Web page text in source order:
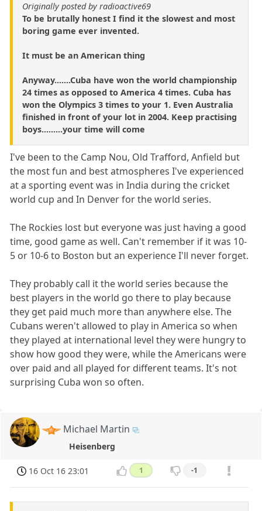
Originally posted by radioactive69
To be brutally honest I find it the slowest and most
boring game ever invented.
It must be an American thing
Anyway.......Cuba have won the world championship
24 times as opposed to America 4 times. Cuba has
won the Olympics 3 times to your 1. Even Australia
finished in front of your lot in 2004. Keep practising
boys.........your time will come
I've been to the Camp Nou, Old Trafford, Anfield but
the most fun and best atmospheres I've experienced
at a sporting event was in India during the cricket
world cup and In Denver for the world series.
The Rockies lost but everyone was just having a good
time, good game as well. Can't remember if it was 10-
5 or 10-6 to Boston but an experience I'll never forget.
They probably call it the world series because the
best players in the world go there to play because
they get paid much more than anywhere else. The
Cubans weren't allowed to play in America so when
they played at international level they were hungry to
show how good they were, while the Americans were
over paid and all played for different teams. It's not
surprising Cuba won so often.
Michael Martin
Heisenberg
16 Oct 16 23:01 1 -1